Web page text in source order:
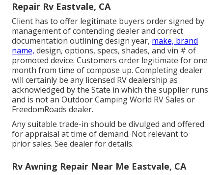
Repair Rv Eastvale, CA
Client has to offer legitimate buyers order signed by
management of contending dealer and correct
documentation outlining design year, make, brand
name, design, options, specs, shades, and vin # of
promoted device. Customers order legitimate for one
month from time of compose up. Completing dealer
will certainly be any licensed RV dealership as
acknowledged by the State in which the supplier runs
and is not an Outdoor Camping World RV Sales or
FreedomRoads dealer.
Any suitable trade-in should be divulged and offered
for appraisal at time of demand. Not relevant to
prior sales. See dealer for details.
Rv Awning Repair Near Me Eastvale, CA